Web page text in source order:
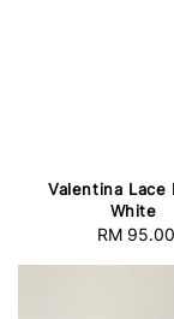
Valentina Lace
White
RM 95.00